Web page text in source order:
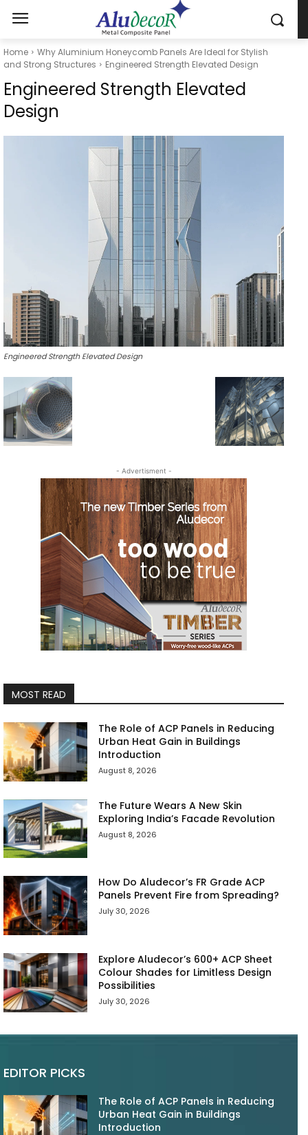
Home
Why Aluminium Honeycomb Panels Are Ideal for Stylish
and Strong Structures
Engineered Strength Elevated Design
Engineered Strength Elevated
Design
Engineered Strength Elevated Design
- Advertisment -
MOST READ
The Role of ACP Panels in Reducing
Urban Heat Gain in Buildings
Introduction
August 8, 2026
The Future Wears A New Skin
Exploring India’s Facade Revolution
August 8, 2026
How Do Aludecor’s FR Grade ACP
Panels Prevent Fire from Spreading?
July 30, 2026
Explore Aludecor’s 600+ ACP Sheet
Colour Shades for Limitless Design
Possibilities
July 30, 2026
EDITOR PICKS
The Role of ACP Panels in Reducing
Urban Heat Gain in Buildings
Introduction